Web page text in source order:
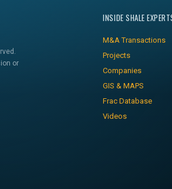
or
INSIDE SHALE
M&A Transactions
Projects
Companies
GIS & MAPS
Frac Database
Videos